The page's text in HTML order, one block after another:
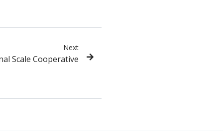
Next
Scale Cooperative